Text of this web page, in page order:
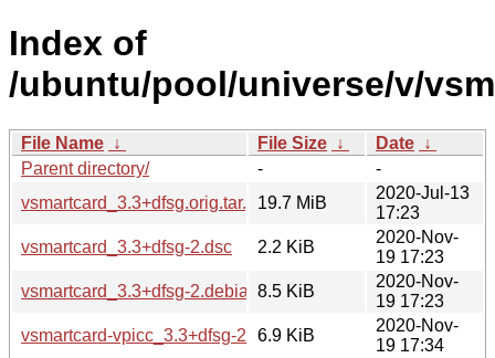
Index of
/ubuntu/pool/universe/v/
File Name ↓ File Size ↓ Date ↓
Parent directory/
-
-
vsmartcard_3.3+dfsg.orig.tar.gz19.7 MiB
2020-Jul-13
17:23
vsmartcard_3.3+dfsg-2.dsc
2.2 KiB
2020-Nov-
19 17:23
vsmartcard_3.3+dfsg-2.debian.tar.xz
8.5 KiB
2020-Nov-
19 17:23
vsmartcard-vpicc_3.3+dfsg-2_all.deb
6.9 KiB
2020-Nov-
19 17:34